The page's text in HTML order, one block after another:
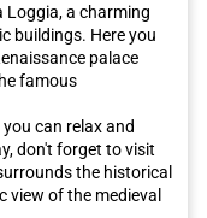
Loggia, a charming
buildings. Here you
palace
famous
can relax and
don't forget to visit
the historical
view of the medieval